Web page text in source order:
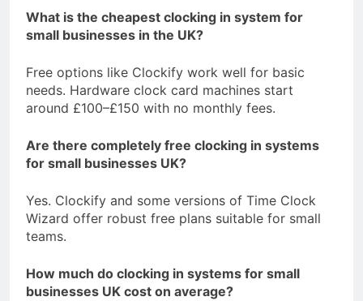
What is the cheapest clocking in system for
small businesses in the UK?
Free options like Clockify work well for basic
needs. Hardware clock card machines start
around £100–£150 with no monthly fees.
Are there completely free clocking in systems
for small businesses UK?
Yes. Clockify and some versions of Time Clock
Wizard offer robust free plans suitable for small
teams.
How much do clocking in systems for small
businesses UK cost on average?